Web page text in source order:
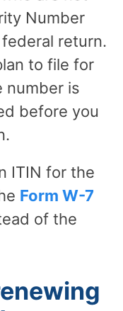
Number
return.
to file for
number is
before you
ITIN for the
Form W-7
of the